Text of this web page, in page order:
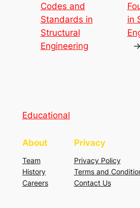
Codes and
Standards in
Structural
Engineering
in
→
Educational
About
Team
History
Careers
Privacy
Privacy Policy
Terms and
Contact Us